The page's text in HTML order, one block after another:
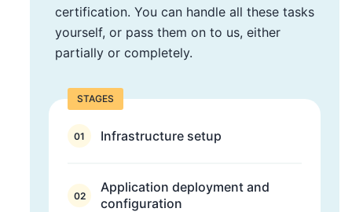
certification. You can handle all these tasks
yourself, or pass them on to us, either
partially or completely.
STAGES
01 Infrastructure setup
02
Application deployment and
configuration